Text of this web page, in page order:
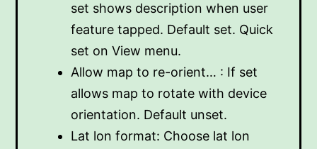
set shows description when user
feature tapped. Default set. Quick
set on View menu.
Allow map to re-orient… : If set
allows map to rotate with device
orientation. Default unset.
Lat lon format: Choose lat lon